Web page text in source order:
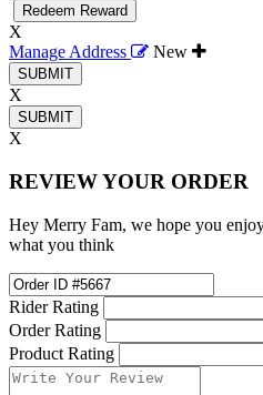
Redeem Reward
X
Manage Address
New
X
X
REVIEW YOUR ORDER
Hey Merry Fam, we hope you
what you think
Rider Rating
Order Rating
Product Rating